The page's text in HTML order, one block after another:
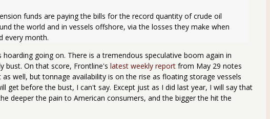
funds are paying the bills for the record quantity of crude oil
the world and in vessels offshore, via the losses they make when
every month.
going on. There is a tremendous speculative boom again in
bust. On that score, Frontline's latest weekly report from May 29 notes
well, but tonnage availability is on the rise as floating storage vessels
get before the bust, I can't say. Except just as I did last year, I will say that
deeper the pain to American consumers, and the bigger the hit the